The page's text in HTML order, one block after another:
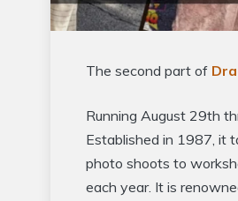
The second part of
Running August 29th
Established in 1987, it
photo shoots to
each year. It is